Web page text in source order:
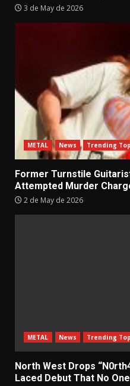
3 de May de 2026
METAL News Trending
Former Turnstile
Attempted Murder
2 de May de 2026
METAL News Trending
North West Drops
Laced Debut That No